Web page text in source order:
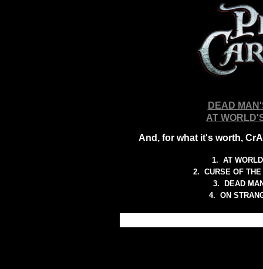
DEAD
AT
And, for what it's worth,
1. AT
2. CURSE OF
3.
DEAD
4. ON